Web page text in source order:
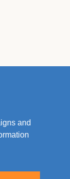
and